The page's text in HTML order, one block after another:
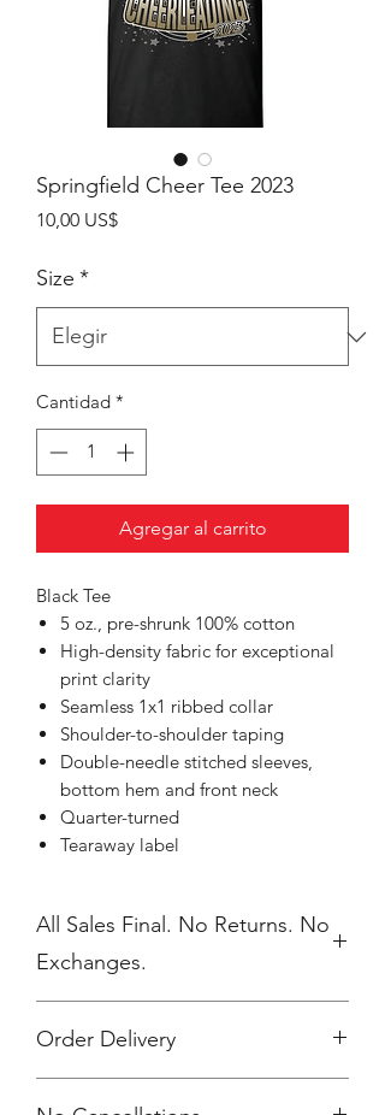
Springfield Cheer Tee 2023
10,00 US$Precio
Size *
Cantidad *
Agregar al carrito
Black Tee
5 oz., pre-shrunk 100% cotton
High-density fabric for exceptional
print clarity
Seamless 1x1 ribbed collar
Shoulder-to-shoulder taping
Double-needle stitched sleeves,
bottom hem and front neck
Quarter-turned
Tearaway label
All Sales Final. No Returns. No
Exchanges.
Order Delivery